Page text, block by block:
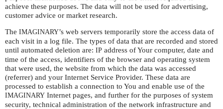
achieve these purposes. The data will not be used for advertising,
customer advice or market research.
The IMAGINARY’s web servers temporarily store the access data of
each visit in a log file. The types of data that are recorded and stored
until automated deletion are: IP address of Your computer, date and
time of the access, identifiers of the browser and operating system
that were used, the website from which the data was accessed
(referrer) and your Internet Service Provider. These data are
processed to establish a connection to You and enable use of the
IMAGINARY Internet pages, and further for the purposes of system
security, technical administration of the network infrastructure and